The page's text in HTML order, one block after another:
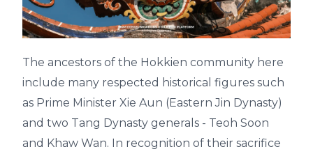
The ancestors of the Hokkien community here
include many respected historical figures such
as Prime Minister Xie Aun (Eastern Jin Dynasty)
and two Tang Dynasty generals - Teoh Soon
and Khaw Wan. In recognition of their sacrifice